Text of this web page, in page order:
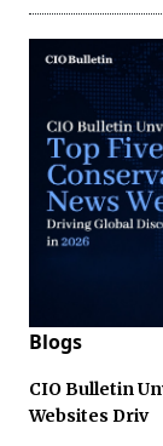
Blogs
CIO Bulletin
Websites Driv